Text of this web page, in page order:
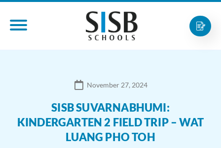
November 27, 2024
SISB SUVARNABHUMI:
KINDERGARTEN 2 FIELD TRIP – WAT
LUANG PHO TOH